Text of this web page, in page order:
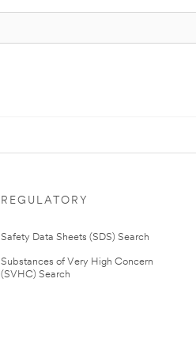
REGULATORY
Safety Data Sheets (SDS) Search
Substances of Very High Concern
(SVHC) Search